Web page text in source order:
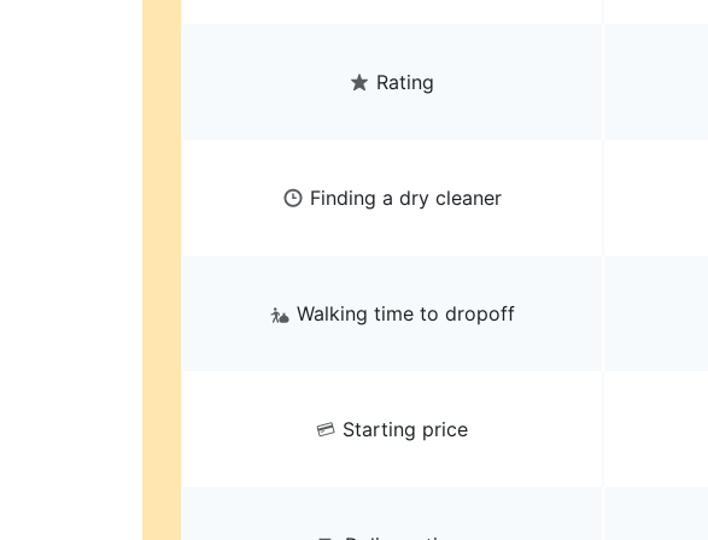
Rating
Finding a dry cleaner
Walking time to dropoff
Starting price